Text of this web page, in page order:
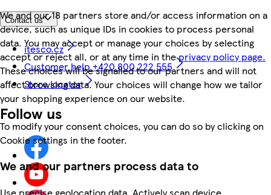
We and our 18 partners store and/or access information on a
device, such as unique IDs in cookies to process personal
data. You may accept or manage your choices by selecting
accept or reject all, or at any time in theprivacy policy page.
These choices will be signalled to our partners and will not
affect browsing data. Your choices will change how we tailor
your shopping experience on our website.
To modify your consent choices, you can do so by clicking on
Cookie settings in the footer.
We and our partners process data to
Contact us
itesco.cz
Customer help +420 800 222 555
Store locator
Follow us